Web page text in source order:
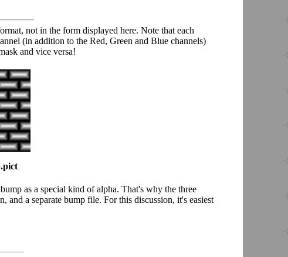
not in the form displayed here. Note that each
(in addition to the Red, Green and Blue channels)
and vice versa!
as a special kind of alpha. That's why the three
a separate bump file. For this discussion, it's easiest